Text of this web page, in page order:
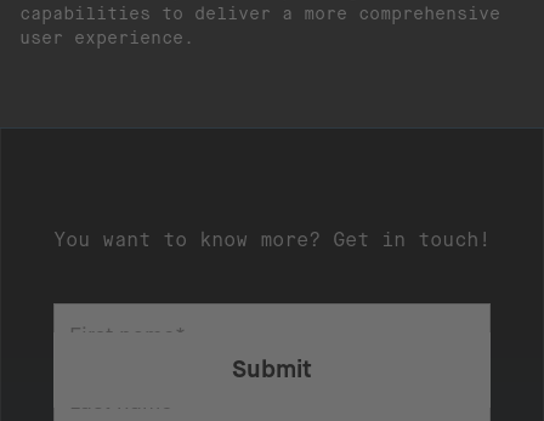
capabilities to deliver a more comprehensive
user experience.
You want to know more? Get in touch!